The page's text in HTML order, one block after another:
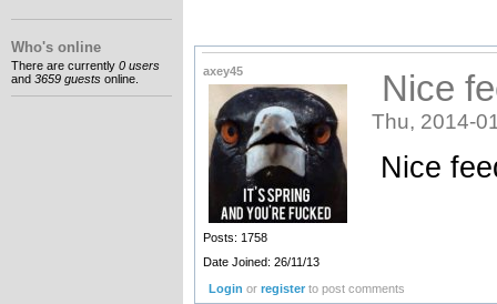
Who's online
There are currently 0 users
and 3659 guests online.
axey45
Posts: 1758
Date Joined: 26/11/13
Nice
Thu, 2014-
Nice
Login orregister to post comments